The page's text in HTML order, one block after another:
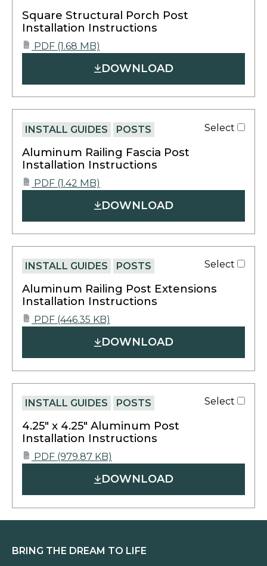
Square Structural Porch Post
Installation Instructions
PDF PDF (1.68 MB)
a
new
DOWNLOAD
INSTALL GUIDES POSTS Select
Aluminum Railing Fascia Post
Installation Instructions
PDF PDF (1.42 MB)
a
new
DOWNLOAD
INSTALL GUIDES POSTS Select
Aluminum Railing Post Extensions
Installation Instructions
PDF PDF (446.35 KB)
a
new
DOWNLOAD
INSTALL GUIDES POSTS Select
4.25″ x 4.25″ Aluminum Post
Installation Instructions
PDF PDF (979.87 KB)
a
new
DOWNLOAD
BRING THE DREAM TO LIFE